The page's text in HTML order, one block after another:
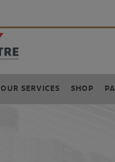
OUR SERVICES SHOP